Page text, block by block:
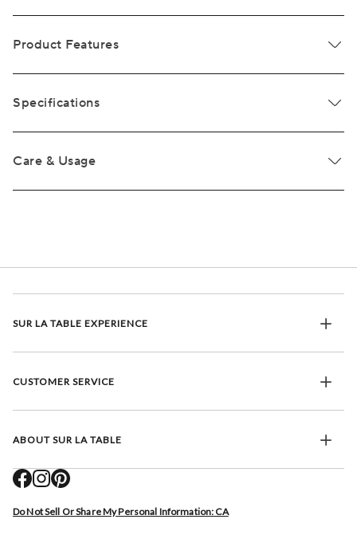
Product Features
Specifications
Care & Usage
SUR LA TABLE EXPERIENCE
CUSTOMER SERVICE
ABOUT SUR LA TABLE
Do Not Sell Or Share My Personal Information: CA